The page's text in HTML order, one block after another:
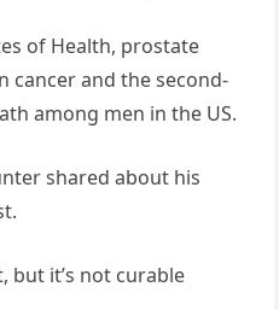
of Health, prostate
cancer and the second-
among men in the US.
shared about his
but it’s not curable